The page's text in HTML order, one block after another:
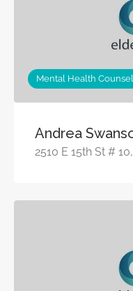
Mental Health
Andrea
2510 E 15th St #